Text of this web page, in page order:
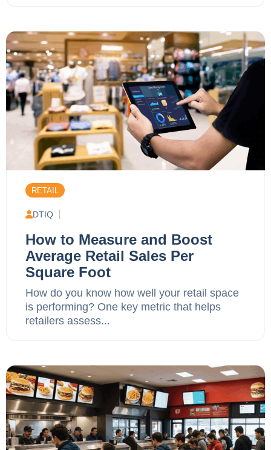
RETAIL
DTIQ
How to Measure and Boost
Average Retail Sales Per
Square Foot
How do you know how well your retail space
is performing? One key metric that helps
retailers assess...